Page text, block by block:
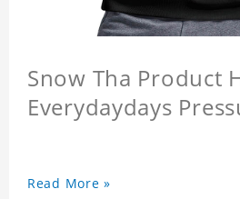
Snow Tha Product
Everydaydays
Read More »